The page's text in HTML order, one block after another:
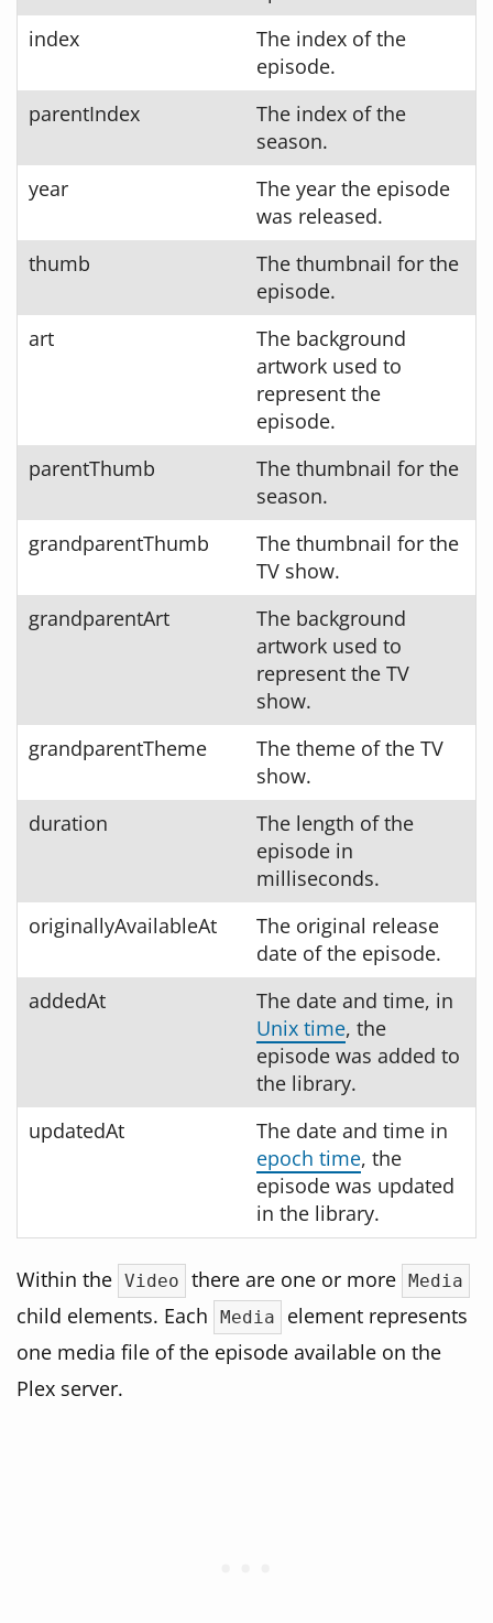
index
The index of the
episode.
parentIndex
The index of the
season.
year
The year the episode
was released.
thumb
The thumbnail for the
episode.
art
The background
artwork used to
represent the
episode.
parentThumb
The thumbnail for the
season.
grandparentThumb
The thumbnail for the
TV show.
grandparentArt
The background
artwork used to
represent the TV
show.
grandparentTheme
The theme of the TV
show.
duration
The length of the
episode in
milliseconds.
originallyAvailableAt
The original release
date of the episode.
addedAt
The date and time, in
Unix time, the
episode was added to
the library.
updatedAt
The date and time in
epoch time, the
episode was updated
in the library.
Within the Video there are one or more Media
child elements. Each Media
element represents
one media file of the episode available on the
Plex server.